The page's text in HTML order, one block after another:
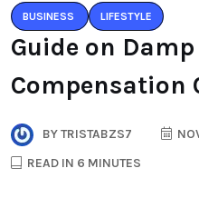
BUSINESS LIFESTYLE
Guide on
Compensation
BYTRISTABZS7
READ IN 6 MINUTES